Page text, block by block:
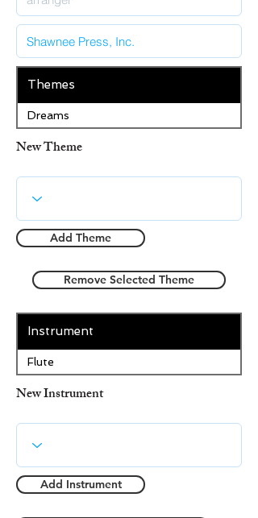
Themes
Dreams
New Theme
Add Theme
Remove Selected Theme
Instrument
Flute
New Instrument
Add Instrument